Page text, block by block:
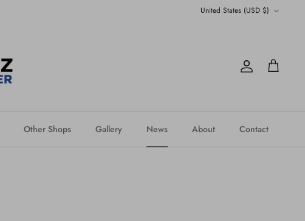
Currency
United States (USD $)
Account
Cart
Other Shops Gallery News About Contact